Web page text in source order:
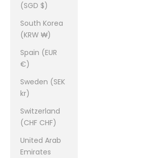
(SGD $)
South Korea
(KRW ₩)
Spain (EUR
€)
Sweden (SEK
kr)
Switzerland
(CHF CHF)
United Arab
Emirates